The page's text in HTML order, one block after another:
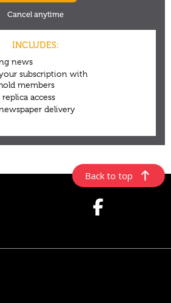
Back to top